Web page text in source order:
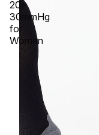
20-
30mmHg
for
Women